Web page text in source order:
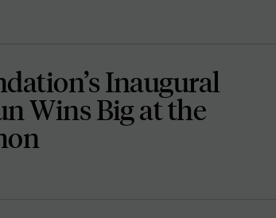
Inaugural
Wins Big at the